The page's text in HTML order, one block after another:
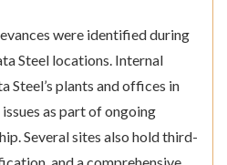
were identified during
Steel locations. Internal
Steel’s plants and offices in
as part of ongoing
Several sites also hold third-
and a comprehensive